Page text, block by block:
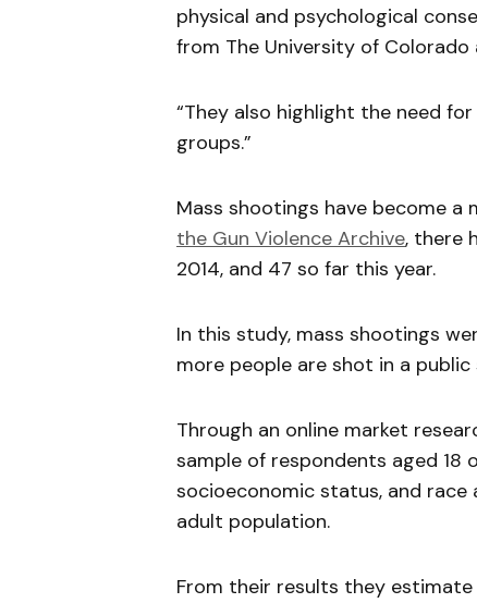
physical and psychological
from The University of
“They also highlight the need
groups.”
Mass shootings have become a
the Gun Violence Archive, there
2014, and 47 so far this year.
In this study, mass shootings
more people are shot in a public
Through an online market
sample of respondents aged 18
socioeconomic status, and
adult population.
From their results they estimate